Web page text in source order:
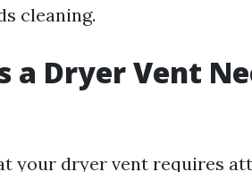
cleaning.
a Dryer Vent
your dryer vent requires